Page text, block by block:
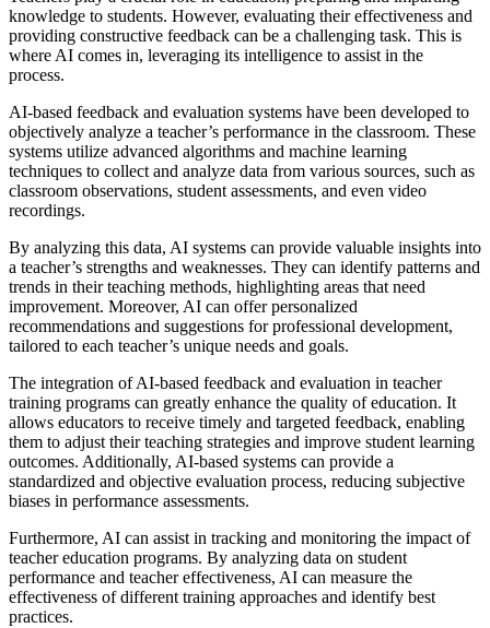
knowledge to students. However, evaluating their effectiveness and
providing constructive feedback can be a challenging task. This is
where AI comes in, leveraging its intelligence to assist in the
process.
AI-based feedback and evaluation systems have been developed to
objectively analyze a teacher’s performance in the classroom. These
systems utilize advanced algorithms and machine learning
techniques to collect and analyze data from various sources, such as
classroom observations, student assessments, and even video
recordings.
By analyzing this data, AI systems can provide valuable insights into
a teacher’s strengths and weaknesses. They can identify patterns and
trends in their teaching methods, highlighting areas that need
improvement. Moreover, AI can offer personalized
recommendations and suggestions for professional development,
tailored to each teacher’s unique needs and goals.
The integration of AI-based feedback and evaluation in teacher
training programs can greatly enhance the quality of education. It
allows educators to receive timely and targeted feedback, enabling
them to adjust their teaching strategies and improve student learning
outcomes. Additionally, AI-based systems can provide a
standardized and objective evaluation process, reducing subjective
biases in performance assessments.
Furthermore, AI can assist in tracking and monitoring the impact of
teacher education programs. By analyzing data on student
performance and teacher effectiveness, AI can measure the
effectiveness of different training approaches and identify best
practices.